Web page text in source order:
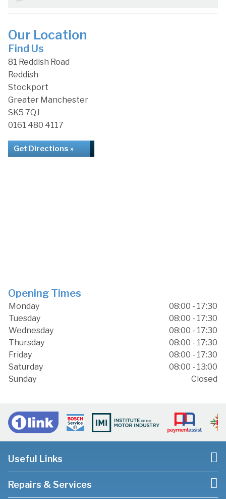
Our Location
Find Us
81 Reddish Road
Reddish
Stockport
Greater Manchester
SK5 7QJ
0161 480 4117
Get Directions »
Opening Times
Monday
08:00 - 17:30
Tuesday
08:00 - 17:30
Wednesday
08:00 - 17:30
Thursday
08:00 - 17:30
Friday
08:00 - 17:30
Saturday
08:00 - 13:00
Sunday
Closed
Useful Links
Repairs & Services